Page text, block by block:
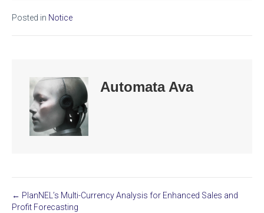
Posted in Notice
Automata Ava
Posts
← PlanNEL’s Multi-Currency Analysis for Enhanced Sales and
Profit Forecasting